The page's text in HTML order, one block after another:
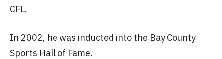
CFL.
In 2002, he was inducted into the Bay County
Sports Hall of Fame.